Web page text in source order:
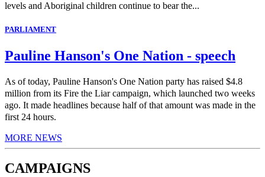
levels and Aboriginal children continue to bear the...
PARLIAMENT
Pauline Hanson's One Nation - speech
As of today, Pauline Hanson's One Nation party has raised $4.8
million from its Fire the Liar campaign, which launched two weeks
ago. It made headlines because half of that amount was made in the
first 24 hours.
MORE NEWS
CAMPAIGNS